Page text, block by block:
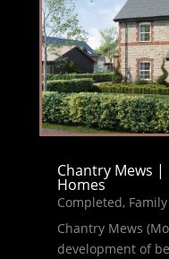
Chantry Mews
Homes
Completed,
Chantry Mews
development of